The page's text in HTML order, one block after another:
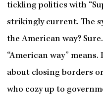
tickling politics with
strikingly current. The
the American way?
“American way”
about closing borders
who cozy up to